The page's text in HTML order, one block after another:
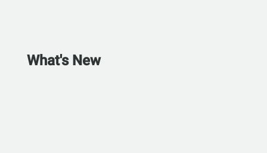
What's New